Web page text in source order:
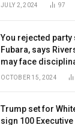
JULY 2, 2024 97
You rejected party
Fubara, says
may face
OCTOBER 15, 2024
Trump set for
sign 100 Executive